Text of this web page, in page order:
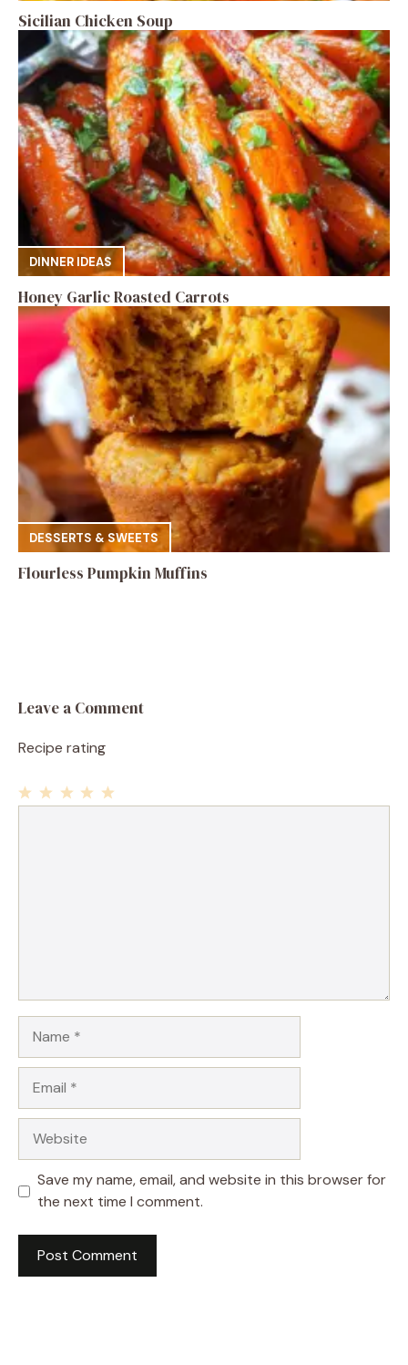
Sicilian Chicken Soup
DINNER IDEAS
Honey Garlic Roasted Carrots
DESSERTS & SWEETS
Flourless Pumpkin Muffins
Leave a Comment
Recipe rating
Save my name, email, and website in this browser for
the next time I comment.